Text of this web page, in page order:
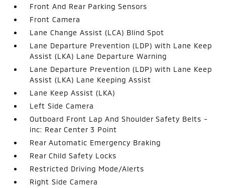
Front And Rear Parking Sensors
Front Camera
Lane Change Assist (LCA) Blind Spot
Lane Departure Prevention (LDP) with Lane Keep
Assist (LKA) Lane Departure Warning
Lane Departure Prevention (LDP) with Lane Keep
Assist (LKA) Lane Keeping Assist
Lane Keep Assist (LKA)
Left Side Camera
Outboard Front Lap And Shoulder Safety Belts -
inc: Rear Center 3 Point
Rear Automatic Emergency Braking
Rear Child Safety Locks
Restricted Driving Mode/Alerts
Right Side Camera